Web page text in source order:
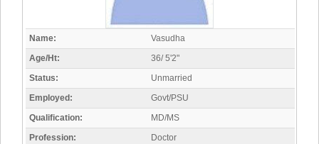
Name:
Vasudha
Age/Ht:
36/ 5'2"
Status:
Unmarried
Employed:
Govt/PSU
Qualification:
MD/MS
Profession:
Doctor